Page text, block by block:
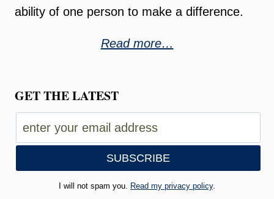
ability of one person to make a difference.
Read more…
GET THE LATEST
I will not spam you. Read my privacy policy.